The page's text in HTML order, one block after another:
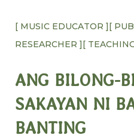
[ MUSIC EDUCATOR ][
RESEARCHER ][
ANG BILONG-
SAKAYAN NI
BANTING​